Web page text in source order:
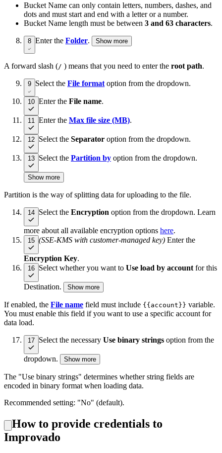
Bucket Name can only contain letters, numbers, dashes, and
dots and must start and end with a letter or a number.
Bucket Name length must be between 3 and 63 characters.
8 Enter the Folder. Show more
A forward slash (/ ) means that you need to enter the root path.
9 Select the File format option from the dropdown.
10 Enter the File name.
11 Enter the Max file size (MB).
12 Select the Separator option from the dropdown.
13 Select the Partition by option from the dropdown.
Show more
Partition is the way of splitting data for uploading to the file.
14 Select the Encryption option from the dropdown. Learn
more about all available encryption options here.
15 (SSE-KMS with customer-managed key) Enter the
Encryption Key.
16 Select whether you want to Use load by account for this
Destination. Show more
If enabled, the File name field must include {{account}} variable.
You must enable this field if you want to use a specific account for
data load.
17 Select the necessary Use binary strings option from the
dropdown. Show more
The "Use binary strings" determines whether string fields are
encoded in binary format when loading data.
Recommended setting: "No" (default).
How to provide credentials to
Improvado